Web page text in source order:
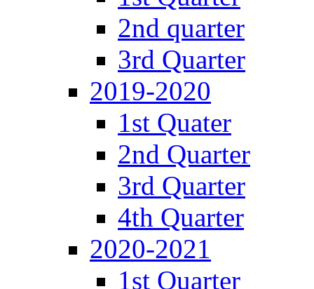
2nd quarter
3rd Quarter
2019-2020
1st Quater
2nd Quarter
3rd Quarter
4th Quarter
2020-2021
1st Quarter